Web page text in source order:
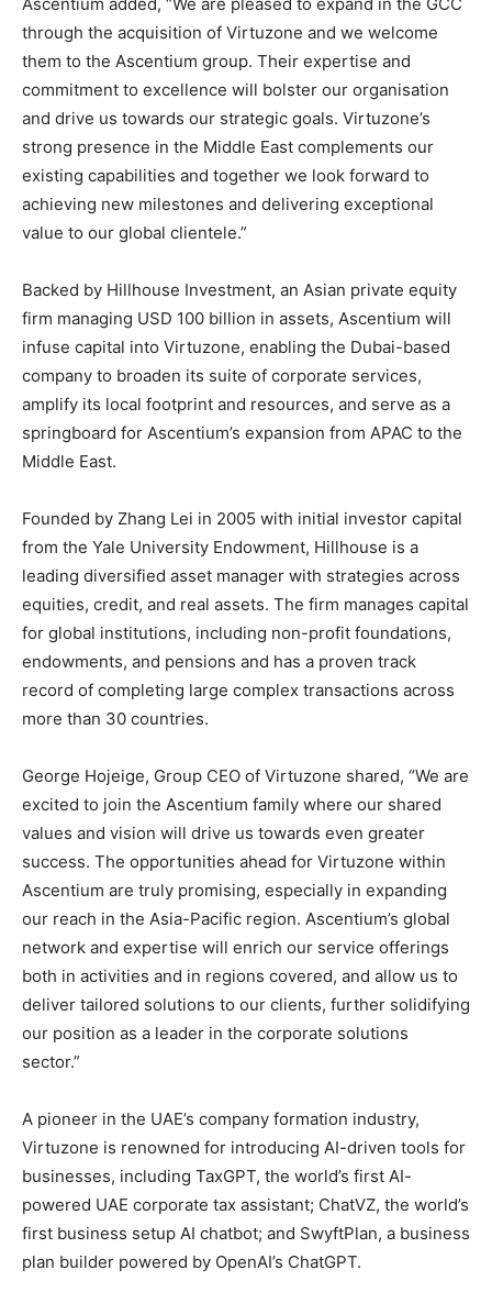
through the acquisition of Virtuzone and we welcome
them to the Ascentium group. Their expertise and
commitment to excellence will bolster our organisation
and drive us towards our strategic goals. Virtuzone’s
strong presence in the Middle East complements our
existing capabilities and together we look forward to
achieving new milestones and delivering exceptional
value to our global clientele.”
Backed by Hillhouse Investment, an Asian private equity
firm managing USD 100 billion in assets, Ascentium will
infuse capital into Virtuzone, enabling the Dubai-based
company to broaden its suite of corporate services,
amplify its local footprint and resources, and serve as a
springboard for Ascentium’s expansion from APAC to the
Middle East.
Founded by Zhang Lei in 2005 with initial investor capital
from the Yale University Endowment, Hillhouse is a
leading diversified asset manager with strategies across
equities, credit, and real assets. The firm manages capital
for global institutions, including non-profit foundations,
endowments, and pensions and has a proven track
record of completing large complex transactions across
more than 30 countries.
George Hojeige, Group CEO of Virtuzone shared, “We are
excited to join the Ascentium family where our shared
values and vision will drive us towards even greater
success. The opportunities ahead for Virtuzone within
Ascentium are truly promising, especially in expanding
our reach in the Asia-Pacific region. Ascentium’s global
network and expertise will enrich our service offerings
both in activities and in regions covered, and allow us to
deliver tailored solutions to our clients, further solidifying
our position as a leader in the corporate solutions
sector.”
A pioneer in the UAE’s company formation industry,
Virtuzone is renowned for introducing AI-driven tools for
businesses, including TaxGPT, the world’s first AI-
powered UAE corporate tax assistant; ChatVZ, the world’s
first business setup AI chatbot; and SwyftPlan, a business
plan builder powered by OpenAI’s ChatGPT.